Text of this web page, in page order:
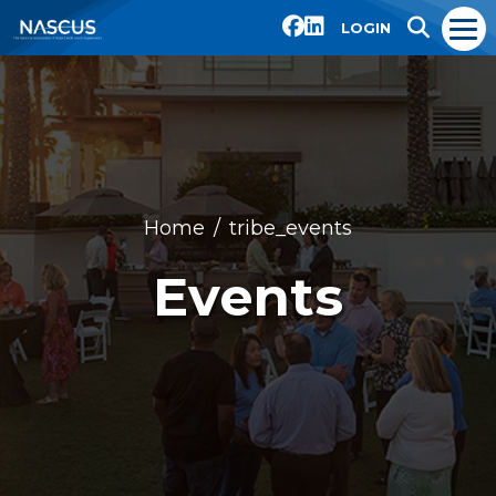
LOGIN
Home tribe_events
Events